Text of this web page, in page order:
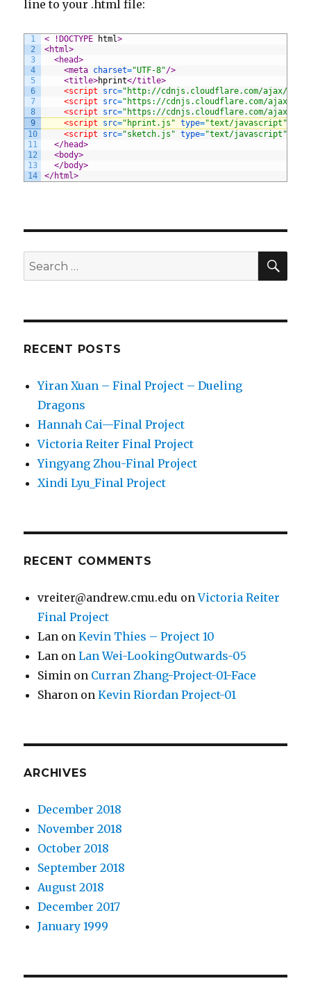
line to your .html file:
1
2
3
4
5
6
7
8
9
10
11
12
13
14
< !DOCTYPE html>
<html>
<head>
<meta charset="UTF-8"/>
<title>hprint</title>
<script src="http://cdnjs.cloudflare.com/ajax/
<script src="https://cdnjs.cloudflare.com/ajax/
<script src="https://cdnjs.cloudflare.com/ajax/
<script src="hprint.js" type="text/javascript"
<script src="sketch.js" type="text/javascript"
</head>
<body>
</body>
</html>
Search
for:
RECENT POSTS
Yiran Xuan – Final Project – Dueling
Dragons
Hannah Cai—Final Project
Victoria Reiter Final Project
Yingyang Zhou-Final Project
Xindi Lyu_Final Project
RECENT COMMENTS
vreiter@andrew.cmu.edu onVictoria Reiter
Final Project
Lan onKevin Thies – Project 10
Lan onLan Wei-LookingOutwards-05
Simin on Curran Zhang-Project-01-Face
Sharon onKevin Riordan Project-01
ARCHIVES
December 2018
November 2018
October 2018
September 2018
August 2018
December 2017
January 1999